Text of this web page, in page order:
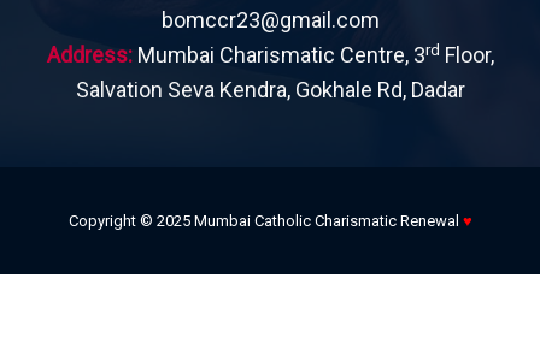
bomccr23@gmail.com
Address:Mumbai Charismatic Centre, 3rd Floor,
Salvation Seva Kendra, Gokhale Rd, Dadar
Copyright © 2025 Mumbai Catholic Charismatic Renewal ♥